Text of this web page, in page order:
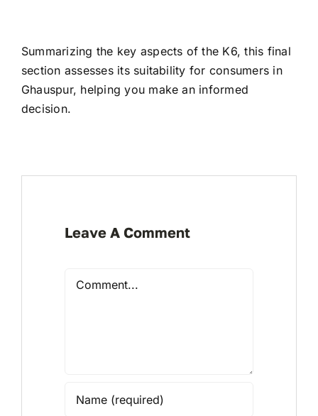
Summarizing the key aspects of the K6, this final
section assesses its suitability for consumers in
Ghauspur, helping you make an informed
decision.
Leave A Comment
Comment